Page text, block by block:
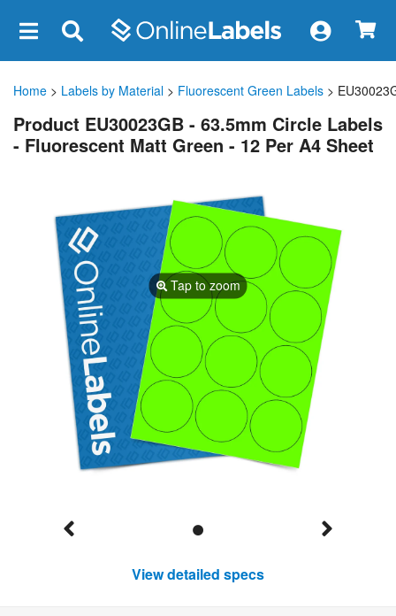
Home > Labels by Material > Fluorescent Green Labels >
Product EU30023GB - 63.5mm Circle Labels
- Fluorescent Matt Green - 12 Per A4 Sheet
Tap to zoom
View detailed specs